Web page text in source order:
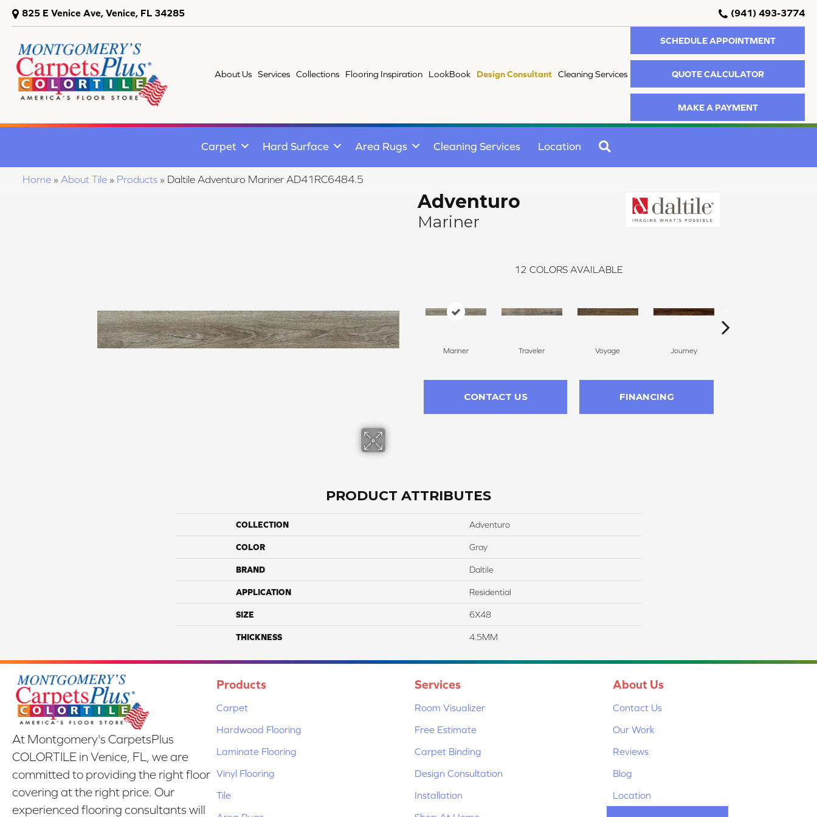
825 E Venice Ave, Venice, FL 34285 (941) 493-3774
About Us Services Collections Flooring Inspiration LookBook Design Consultant Cleaning Services
SCHEDULE APPOINTMENT
QUOTE CALCULATOR
MAKE A PAYMENT
Carpet Hard Surface Area Rugs Cleaning Services Location
Home » About Tile » Products » Daltile Adventuro Mariner AD41RC6484.5
Adventuro
Mariner
12 COLORS AVAILABLE
Mariner Traveler Voyage Journey
CONTACT US FINANCING
PRODUCT ATTRIBUTES
COLLECTION Adventuro
COLOR Gray
BRAND Daltile
APPLICATION Residential
SIZE 6X48
THICKNESS 4.5MM
At Montgomery's CarpetsPlus
COLORTILE in Venice, FL, we are
committed to providing the right floor
covering at the right price. Our
experienced flooring consultants will
Products
Carpet
Hardwood Flooring
Laminate Flooring
Vinyl Flooring
Tile
Services
Room Visualizer
Free Estimate
Carpet Binding
Design Consultation
Installation
About Us
Contact Us
Our Work
Reviews
Blog
Location